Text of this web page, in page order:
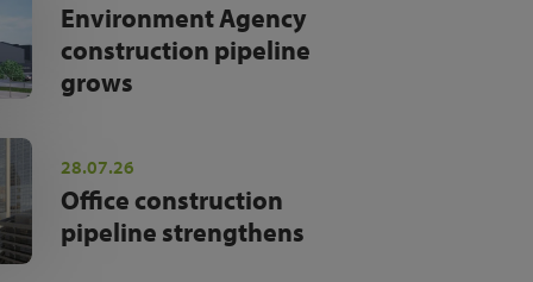
Environment Agency
construction pipeline
grows
28.07.26
Office construction
pipeline strengthens